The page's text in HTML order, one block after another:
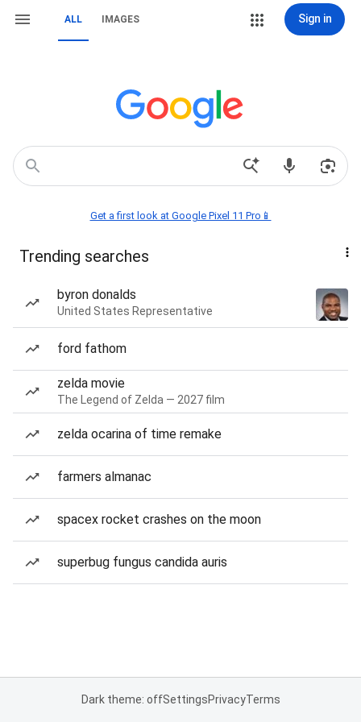
ALL IMAGES Sign in
Get a first look at Google Pixel 11 Pro📱
Trending searches
byron donalds
United States Representative
ford fathom
zelda movie
The Legend of Zelda — 2027 film
zelda ocarina of time remake
farmers almanac
spacex rocket crashes on the moon
superbug fungus candida auris
Dark theme: offSettingsPrivacyTerms